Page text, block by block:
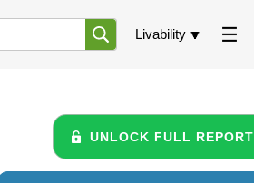
Livability
UNLOCK FULL REPORT